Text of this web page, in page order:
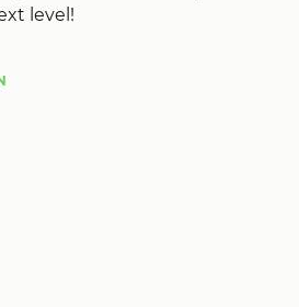
level!
Uvleichte originally